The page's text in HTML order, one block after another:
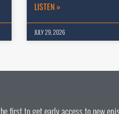
LISTEN »
JULY 29, 2026
first to get early access to new